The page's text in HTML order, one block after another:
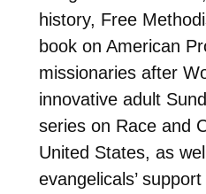
history, Free
book on American
missionaries after
innovative adult
series on Race and
United States, as
evangelicals’